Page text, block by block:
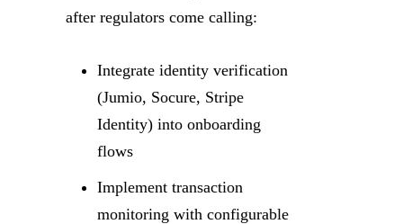
after regulators come calling:
Integrate identity verification
(Jumio, Socure, Stripe
Identity) into onboarding
flows
Implement transaction
monitoring with configurable